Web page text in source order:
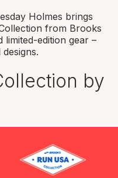
Holmes brings
from Brooks
limited-edition gear –
by